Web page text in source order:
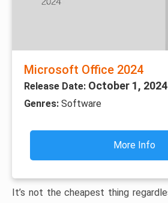
Microsoft Office 2024
Release Date: October 1, 2024
Genres: Software
More Info
It’s not the cheapest thing